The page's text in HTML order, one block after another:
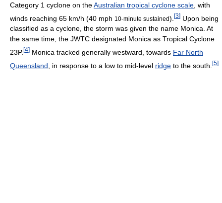
Category 1 cyclone on theAustralian tropical cyclone scale , with
winds reaching 65 km/h (40 mph 10-minute sustained). [3] Upon being
classified as a cyclone, the storm was given the name Monica. At
the same time, the JWTC designated Monica as Tropical Cyclone
23P. [4] Monica tracked generally westward, towards Far North
Queensland , in response to a low to mid-level ridge to the south. [5]